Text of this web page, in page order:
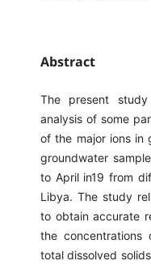
Abstract
The present
analysis of some
of the major ions in
groundwater
to April in19 from
Libya. The study
to obtain accurate
the concentrations
total dissolved